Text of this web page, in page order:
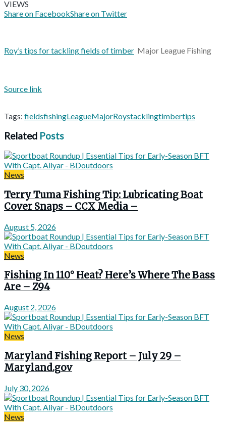
VIEWS
Share on FacebookShare on Twitter
Roy’s tips for tackling fields of timber Major League Fishing
Source link
Tags: fieldsfishingLeagueMajorRoystacklingtimbertips
Related Posts
News
Terry Tuma Fishing Tip: Lubricating Boat
Cover Snaps – CCX Media –
August 5, 2026
News
Fishing In 110° Heat? Here’s Where The Bass
Are – Z94
August 2, 2026
News
Maryland Fishing Report – July 29 –
Maryland.gov
July 30, 2026
News